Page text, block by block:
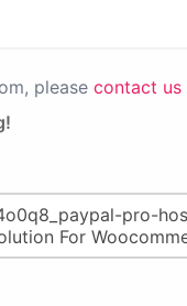
please contact us